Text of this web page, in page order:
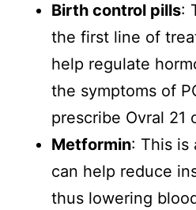
Birth control pills:
the first line of
help regulate
the symptoms of
prescribe Ovral 21
Metformin: This is
can help reduce
thus lowering